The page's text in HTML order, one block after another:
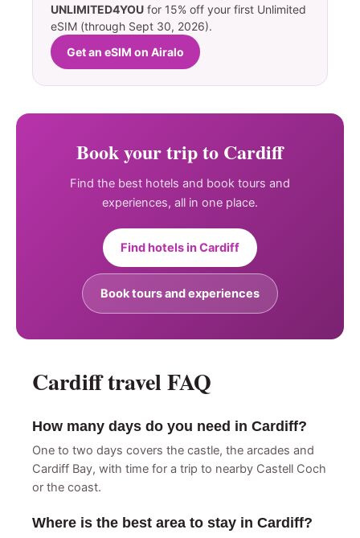
UNLIMITED4YOU for 15% off your first Unlimited
eSIM (through Sept 30, 2026).
Get an eSIM on Airalo
Book your trip to Cardiff
Find the best hotels and book tours and
experiences, all in one place.
Find hotels in Cardiff
Book tours and experiences
Cardiff travel FAQ
How many days do you need in Cardiff?
One to two days covers the castle, the arcades and
Cardiff Bay, with time for a trip to nearby Castell Coch
or the coast.
Where is the best area to stay in Cardiff?